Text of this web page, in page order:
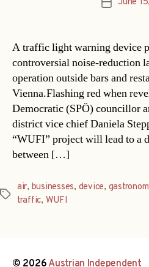
Post
A traffic light warning device
controversial noise-reduction
operation outside bars and
Vienna.Flashing red when
Democratic (SPÖ) councillor
district vice chief Daniela
“WUFI” project will lead to a
between […]
Tags
air, businesses, device,
traffic, WUFI
© 2026Austrian Independent